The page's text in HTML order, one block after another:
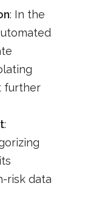
: In the
further
:
risk data